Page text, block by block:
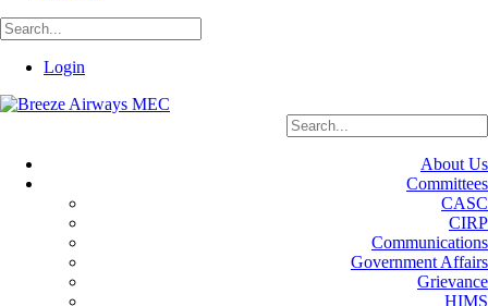
Login
About Us
Committees
CASC
CIRP
Communications
Government Affairs
Grievance
HIMS